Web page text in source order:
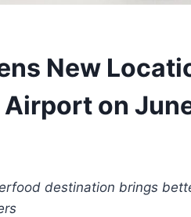
New
on
destination brings